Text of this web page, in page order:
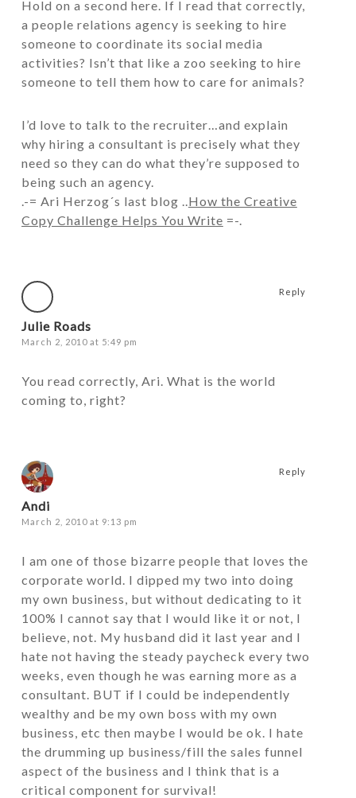
Hold on a second here. If I read that correctly,
a people relations agency is seeking to hire
someone to coordinate its social media
activities? Isn’t that like a zoo seeking to hire
someone to tell them how to care for animals?
I’d love to talk to the recruiter…and explain
why hiring a consultant is precisely what they
need so they can do what they’re supposed to
being such an agency.
.-= Ari Herzog´s last blog ..How the Creative
Copy Challenge Helps You Write =-.
Julie Roads
March 2, 2010 at 5:49 pm
You read correctly, Ari. What is the world
coming to, right?
Reply
Andi
March 2, 2010 at 9:13 pm
I am one of those bizarre people that loves the
corporate world. I dipped my two into doing
my own business, but without dedicating to it
100% I cannot say that I would like it or not, I
believe, not. My husband did it last year and I
hate not having the steady paycheck every two
weeks, even though he was earning more as a
consultant. BUT if I could be independently
wealthy and be my own boss with my own
business, etc then maybe I would be ok. I hate
the drumming up business/fill the sales funnel
aspect of the business and I think that is a
critical component for survival!
Reply